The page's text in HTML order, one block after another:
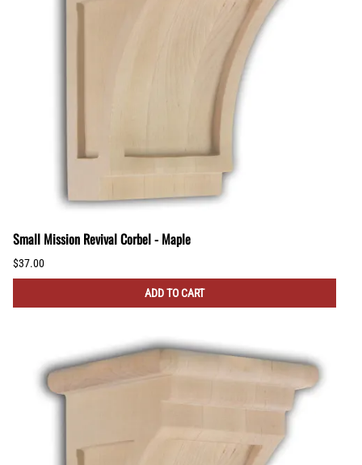
Small Mission Revival Corbel - Maple
$37.00
ADD TO CART